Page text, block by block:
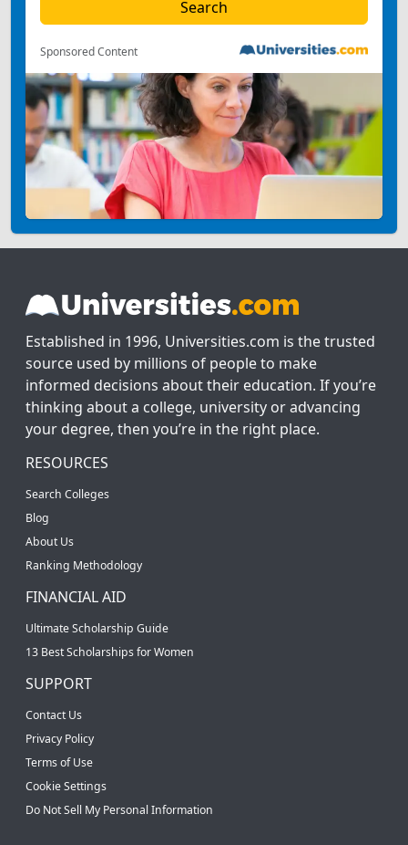
Sponsored Content
Established in 1996, Universities.com is the trusted
source used by millions of people to make
informed decisions about their education. If you’re
thinking about a college, university or advancing
your degree, then you’re in the right place.
RESOURCES
Search Colleges
Blog
About Us
Ranking Methodology
FINANCIAL AID
Ultimate Scholarship Guide
13 Best Scholarships for Women
SUPPORT
Contact Us
Privacy Policy
Terms of Use
Cookie Settings
Do Not Sell My Personal Information